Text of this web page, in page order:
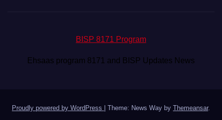
BISP 8171 Program
Ehsaas program 8171 and BISP Updates News
Proudly powered by WordPress Theme: News Way by Themeansar.